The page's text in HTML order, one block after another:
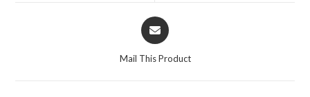
Mail This Product